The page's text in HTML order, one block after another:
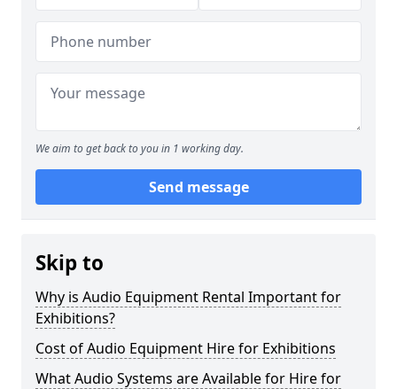
We aim to get back to you in 1 working day.
Send message
Skip to
Why is Audio Equipment Rental Important for
Exhibitions?
Cost of Audio Equipment Hire for Exhibitions
What Audio Systems are Available for Hire for